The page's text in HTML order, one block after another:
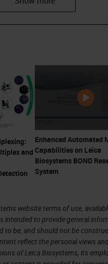
such as DNA FISH
the
IHCarm of our
Also, we
brought about
based in
That helps with
twelve strong
within the
and
Enhanced Automated
Capabilities on Leica
Biosystems BOND
System
website terms of use,
intended to provide general
be, and should not be
reflect the personal views
of Leica Biosystems, its